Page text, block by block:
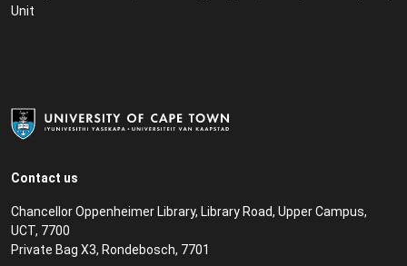
Contact us
Chancellor Oppenheimer Library, Library Road, Upper Campus,
UCT, 7700
Private Bag X3, Rondebosch, 7701
Unit